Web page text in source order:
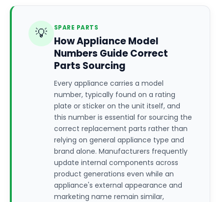
💡 SPARE PARTS
How Appliance Model
Numbers Guide Correct
Parts Sourcing
Every appliance carries a model
number, typically found on a rating
plate or sticker on the unit itself, and
this number is essential for sourcing the
correct replacement parts rather than
relying on general appliance type and
brand alone. Manufacturers frequently
update internal components across
product generations even while an
appliance's external appearance and
marketing name remain similar,